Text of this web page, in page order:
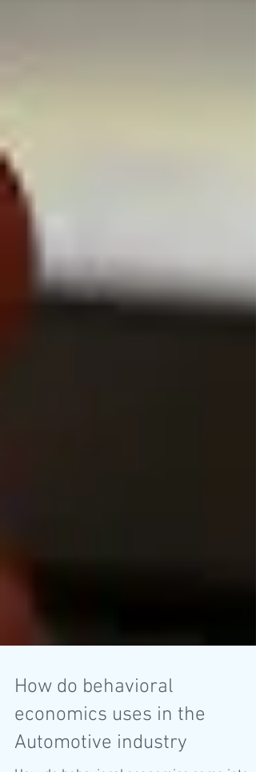
How do behavioral
economics uses in the